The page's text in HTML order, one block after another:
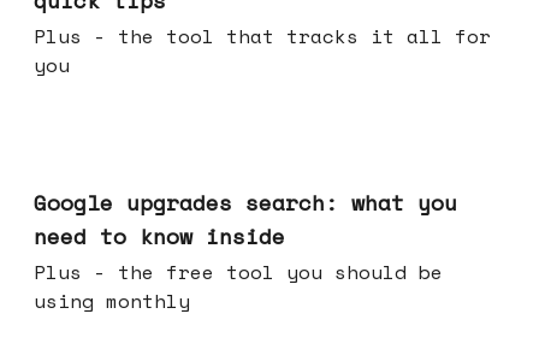
Plus - the tool that tracks it all for
you
Google upgrades search: what you
need to know inside
Plus - the free tool you should be
using monthly